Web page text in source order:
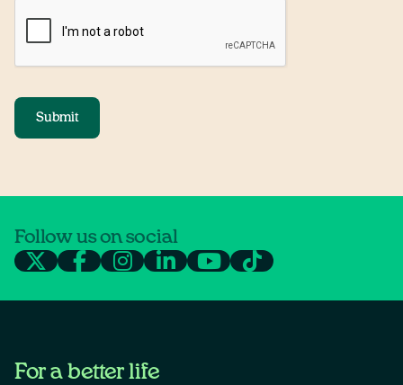
Submit
Follow us on social
For a better life